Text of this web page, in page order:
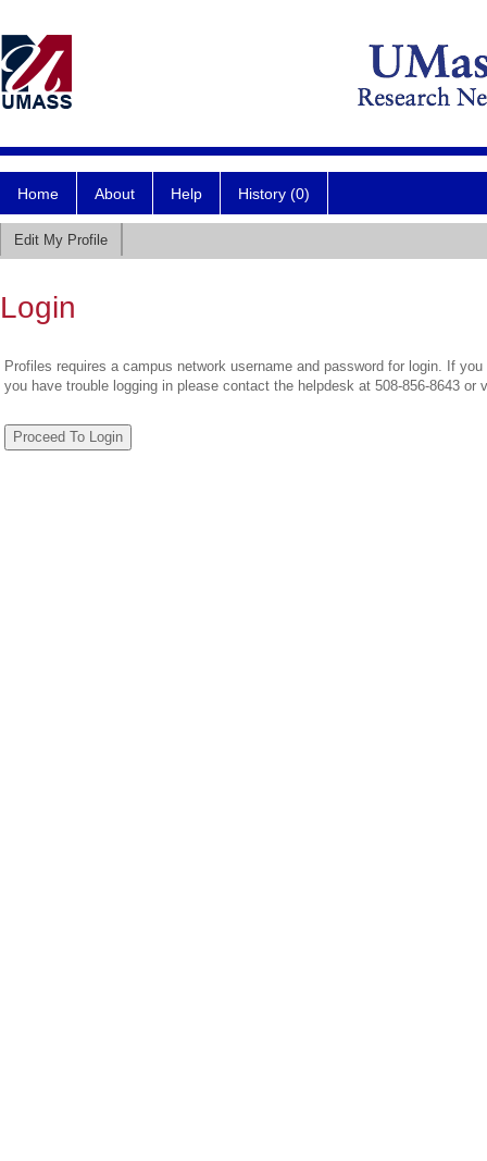
Home About Help History (0)
Edit My Profile
Login
Profiles requires a campus network username and password for login. If
you have trouble logging in please contact the helpdesk at 508-856-8643 or